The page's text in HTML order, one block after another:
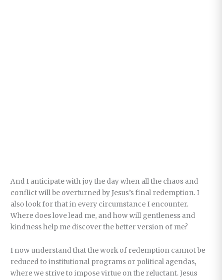
And I anticipate with joy the day when all the chaos and
conflict will be overturned by Jesus’s final redemption. I
also look for that in every circumstance I encounter.
Where does love lead me, and how will gentleness and
kindness help me discover the better version of me?
I now understand that the work of redemption cannot be
reduced to institutional programs or political agendas,
where we strive to impose virtue on the reluctant. Jesus